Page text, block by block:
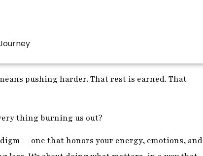
pushing harder. That rest is earned. That
thing burning us out?
— one that honors your energy, emotions, and